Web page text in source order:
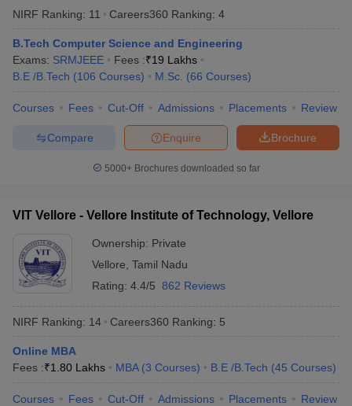
NIRF Ranking: 11 Careers360 Ranking: 4
B.Tech Computer Science and Engineering
Exams: SRMJEEE Fees :₹19 Lakhs
B.E /B.Tech (106 Courses) M.Sc. (66 Courses)
Courses Fees Cut-Off Admissions Placements Review
Brochure
Enquire
Compare
5000+Brochures downloaded so far
VIT Vellore - Vellore Institute of Technology, Vellore
Ownership: Private
Vellore Tamil Nadu
Rating: 4.4/5 862 Reviews
NIRF Ranking: 14 Careers360 Ranking: 5
Online MBA
Fees :₹1.80 Lakhs MBA (3 Courses) B.E /B.Tech (45 Courses)
Courses Fees Cut-Off Admissions Placements Review